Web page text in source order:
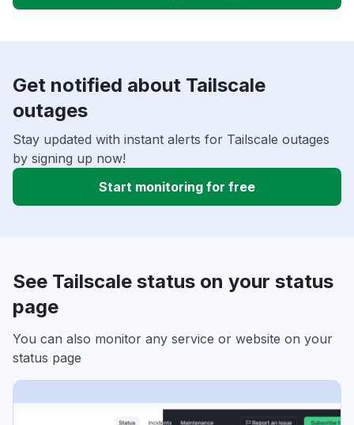
Get notified about Tailscale
outages
Stay updated with instant alerts for Tailscale outages
by signing up now!
Start monitoring for free
See Tailscale status on your status
page
You can also monitor any service or website on your
status page